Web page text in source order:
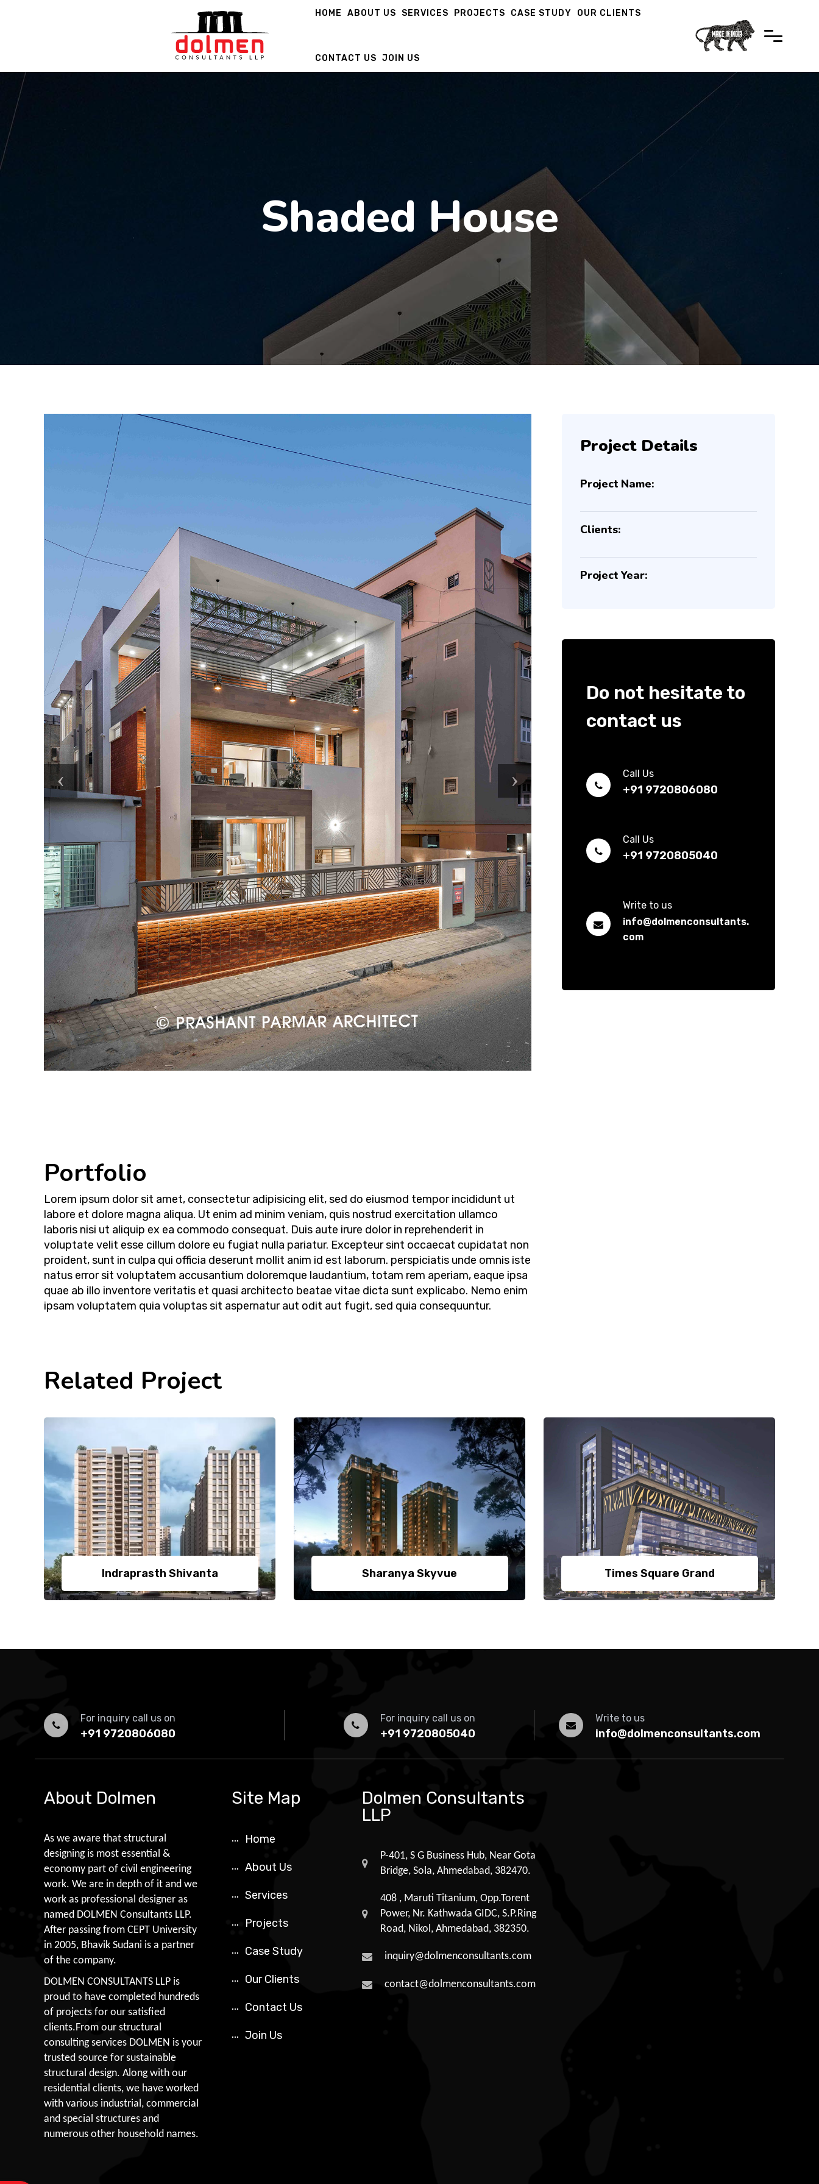
HOME ABOUT US SERVICES PROJECTS CASE STUDY OUR CLIENTS
CONTACT US JOIN US
Shaded House
Portfolio
Lorem ipsum dolor sit amet, consectetur adipisicing elit, sed do eiusmod tempor incididunt ut
labore et dolore magna aliqua. Ut enim ad minim veniam, quis nostrud exercitation ullamco
laboris nisi ut aliquip ex ea commodo consequat. Duis aute irure dolor in reprehenderit in
voluptate velit esse cillum dolore eu fugiat nulla pariatur. Excepteur sint occaecat cupidatat non
proident, sunt in culpa qui officia deserunt mollit anim id est laborum. perspiciatis unde omnis iste
natus error sit voluptatem accusantium doloremque laudantium, totam rem aperiam, eaque ipsa
quae ab illo inventore veritatis et quasi architecto beatae vitae dicta sunt explicabo. Nemo enim
ipsam voluptatem quia voluptas sit aspernatur aut odit aut fugit, sed quia consequuntur.
Project Details
Project Name:
Clients:
Project Year:
Do not hesitate to
contact us
Call Us
+91 9720806080
Call Us
+91 9720805040
Write to us
info@dolmenconsultants.
com
Related Project
Indraprasth Shivanta Sharanya Skyvue Times Square Grand
For inquiry call us on
+91 9720806080
For inquiry call us on
+91 9720805040
Write to us
info@dolmenconsultants.com
About Dolmen
As we aware that structural
designing is most essential &
economy part of civil engineering
work. We are in depth of it and we
work as professional designer as
named DOLMEN Consultants LLP.
After passing from CEPT University
in 2005, Bhavik Sudani is a partner
of the company.
DOLMEN CONSULTANTS LLP is
proud to have completed hundreds
of projects for our satisfied
clients.From our structural
consulting services DOLMEN is your
trusted source for sustainable
structural design. Along with our
residential clients, we have worked
with various industrial, commercial
and special structures and
numerous other household names.
Site Map
Home
About Us
Services
Projects
Case Study
Our Clients
Contact Us
Join Us
Dolmen Consultants
LLP
P-401, S G Business Hub, Near Gota
Bridge, Sola, Ahmedabad, 382470.
408 , Maruti Titanium, Opp.Torent
Power, Nr. Kathwada GIDC, S.P.Ring
Road, Nikol, Ahmedabad, 382350.
inquiry@dolmenconsultants.com
contact@dolmenconsultants.com